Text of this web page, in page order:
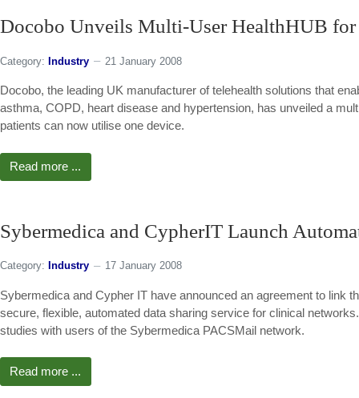
Docobo Unveils Multi-User HealthHUB for
Category: Industry 21 January 2008
Docobo, the leading UK manufacturer of telehealth solutions that
asthma, COPD, heart disease and hypertension, has unveiled a
patients can now utilise one device.
Read more ...
Sybermedica and CypherIT Launch
Category: Industry 17 January 2008
Sybermedica and Cypher IT have announced an agreement to link
secure, flexible, automated data sharing service for clinical
studies with users of the Sybermedica PACSMail network.
Read more ...